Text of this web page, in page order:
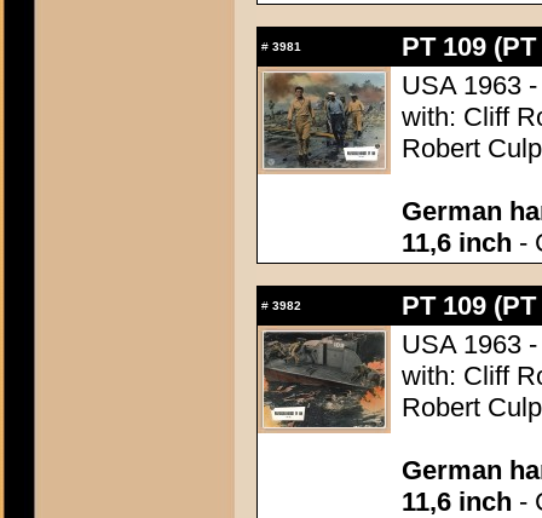
# 3981
PT 109
USA 1963
with: Cliff
Robert
German
11,6 inch -
# 3982
PT 109
USA 1963
with: Cliff
Robert
German
11,6 inch -